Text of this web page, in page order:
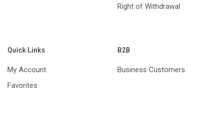
Right of Withdrawal
Quick Links
My Account
Favorites
B2B
Business Customers